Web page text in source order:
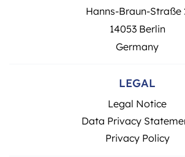
Hanns-Braun-Straße
14053 Berlin
Germany
LEGAL
Legal Notice
Data Privacy
Privacy Policy